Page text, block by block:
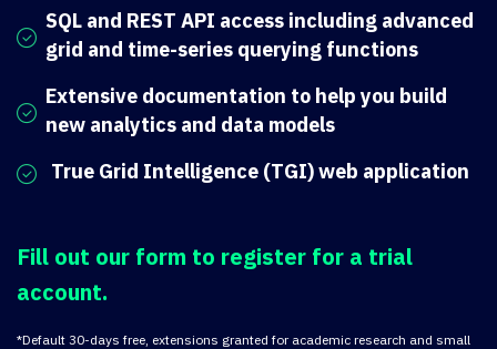
SQL and REST API access including advanced
grid and time-series querying functions
Extensive documentation to help you build
new analytics and data models
True Grid Intelligence (TGI) web application
Fill out our form to register for a trial
account.
*Default 30-days free, extensions granted for academic research and small